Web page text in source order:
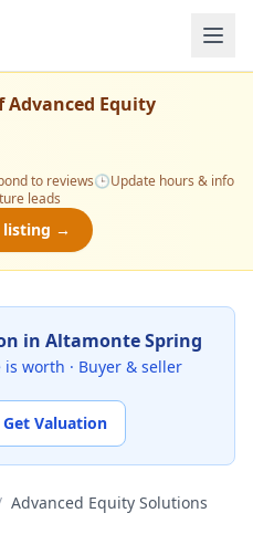
Advanced Equity
to reviews🕒Update hours & info
leads
listing →
in Altamonte Spring
worth · Buyer & seller
Get Valuation
Advanced Equity Solutions